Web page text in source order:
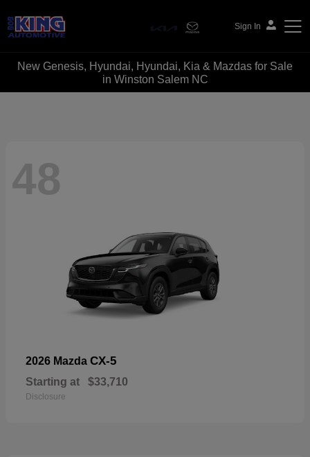
Sign In
Bob King Automotive
New Genesis, Hyundai, Hyundai, Kia & Mazdas for Sale
in Winston Salem NC
48
2026 Mazda CX-5
Starting at $33,710
Disclosure